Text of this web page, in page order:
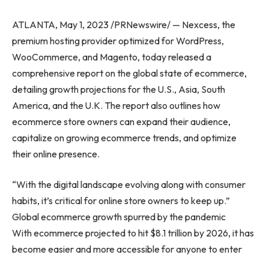
ATLANTA, May 1, 2023 /PRNewswire/ — Nexcess, the
premium hosting provider optimized for WordPress,
WooCommerce, and Magento, today released a
comprehensive report on the global state of ecommerce,
detailing growth projections for the U.S., Asia, South
America, and the U.K. The report also outlines how
ecommerce store owners can expand their audience,
capitalize on growing ecommerce trends, and optimize
their online presence.
“With the digital landscape evolving along with consumer
habits, it’s critical for online store owners to keep up.”
Global ecommerce growth spurred by the pandemic
With ecommerce projected to hit $8.1 trillionby 2026, it has
become easier and more accessible for anyone to enter